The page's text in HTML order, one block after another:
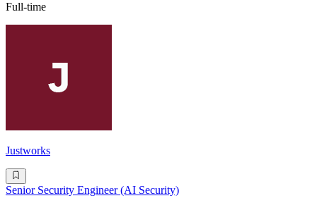
Full-time
Justworks
Senior Security Engineer (AI Security)